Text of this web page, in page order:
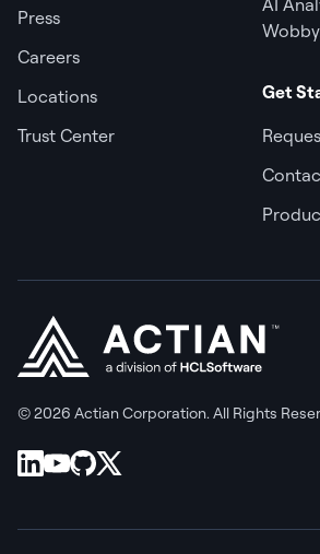
Press
Careers
Locations
Trust Center
Get
© 2026 Actian Corporation. All Rights